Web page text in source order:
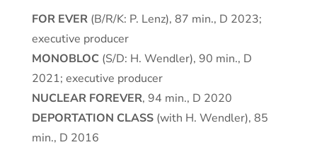
FOR EVER (B/R/K: P. Lenz), 87 min., D 2023;
executive producer
MONOBLOC (S/D: H. Wendler), 90 min., D
2021; executive producer
NUCLEAR FOREVER, 94 min., D 2020
DEPORTATION CLASS (with H. Wendler), 85
min., D 2016